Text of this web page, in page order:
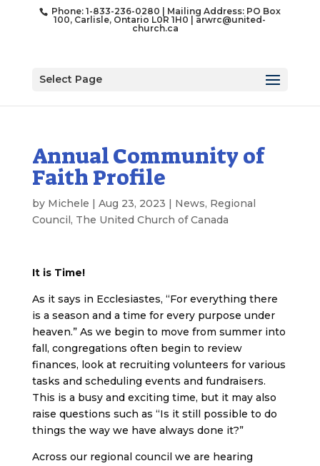
Phone: 1-833-236-0280 | Mailing Address: PO Box
100, Carlisle, Ontario L0R 1H0 |arwrc@united-
church.ca
Select Page
Annual Community of
Faith Profile
by Michele | Aug 23, 2023 | News, Regional
Council, The United Church of Canada
It is Time!
As it says in Ecclesiastes, “For everything there
is a season and a time for every purpose under
heaven.” As we begin to move from summer into
fall, congregations often begin to review
finances, look at recruiting volunteers for various
tasks and scheduling events and fundraisers.
This is a busy and exciting time, but it may also
raise questions such as “Is it still possible to do
things the way we have always done it?”
Across our regional council we are hearing